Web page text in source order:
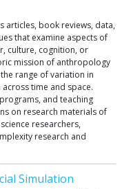
articles, book reviews, data,
that examine aspects of
culture, cognition, or
mission of anthropology
range of variation in
time and space.
and teaching
on research materials of
researchers,
research and
Simulation